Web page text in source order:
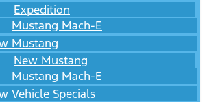
Expedition
Mustang Mach-E
Mustang
New Mustang
Mustang Mach-E
Vehicle Specials